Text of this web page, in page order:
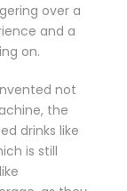
over a
and a
on.
not
the
drinks like
is still